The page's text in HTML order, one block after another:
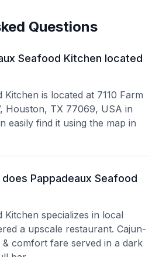
Questions
Seafood Kitchen located
Kitchen is located at 7110 Farm
Houston, TX 77069, USA in
easily find it using the map in
Pappadeaux Seafood
Kitchen specializes in local
a upscale restaurant. Cajun-
& comfort fare served in a dark